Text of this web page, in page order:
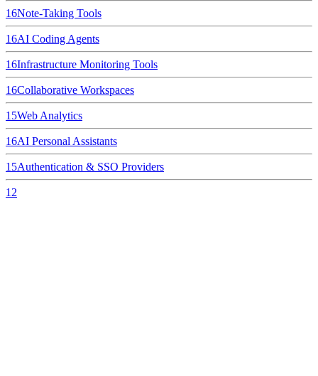
16Note-Taking Tools
16AI Coding Agents
16Infrastructure Monitoring Tools
16Collaborative Workspaces
15Web Analytics
16AI Personal Assistants
15Authentication & SSO Providers
12